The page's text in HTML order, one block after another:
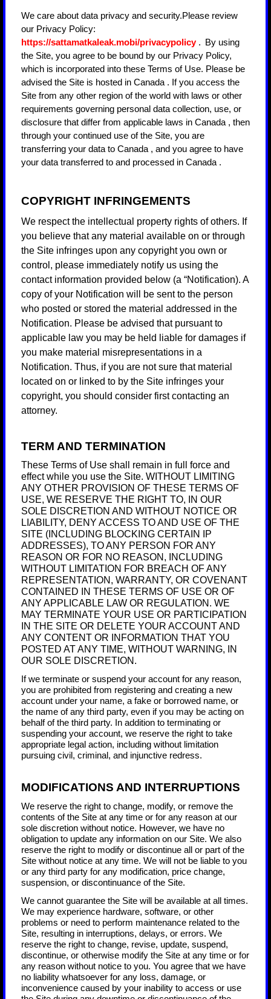
We care about data privacy and security.Please review
our Privacy Policy:
https://sattamatkaleak.mobi/privacypolicy .
By using
the Site, you agree to be bound by our Privacy Policy,
which is incorporated into these Terms of Use. Please be
advised the Site is hosted in Canada . If you access the
Site from any other region of the world with laws or other
requirements governing personal data collection, use, or
disclosure that differ from applicable laws in Canada , then
through your continued use of the Site, you are
transferring your data to Canada , and you agree to have
your data transferred to and processed in Canada .
COPYRIGHT INFRINGEMENTS
We respect the intellectual property rights of others. If
you believe that any material available on or through
the Site infringes upon any copyright you own or
control, please immediately notify us using the
contact information provided below (a “Notification). A
copy of your Notification will be sent to the person
who posted or stored the material addressed in the
Notification. Please be advised that pursuant to
applicable law you may be held liable for damages if
you make material misrepresentations in a
Notification. Thus, if you are not sure that material
located on or linked to by the Site infringes your
copyright, you should consider first contacting an
attorney.
TERM AND TERMINATION
These Terms of Use shall remain in full force and
effect while you use the Site. WITHOUT LIMITING
ANY OTHER PROVISION OF THESE TERMS OF
USE, WE RESERVE THE RIGHT TO, IN OUR
SOLE DISCRETION AND WITHOUT NOTICE OR
LIABILITY, DENY ACCESS TO AND USE OF THE
SITE (INCLUDING BLOCKING CERTAIN IP
ADDRESSES), TO ANY PERSON FOR ANY
REASON OR FOR NO REASON, INCLUDING
WITHOUT LIMITATION FOR BREACH OF ANY
REPRESENTATION, WARRANTY, OR COVENANT
CONTAINED IN THESE TERMS OF USE OR OF
ANY APPLICABLE LAW OR REGULATION. WE
MAY TERMINATE YOUR USE OR PARTICIPATION
IN THE SITE OR DELETE YOUR ACCOUNT AND
ANY CONTENT OR INFORMATION THAT YOU
POSTED AT ANY TIME, WITHOUT WARNING, IN
OUR SOLE DISCRETION.
If we terminate or suspend your account for any reason,
you are prohibited from registering and creating a new
account under your name, a fake or borrowed name, or
the name of any third party, even if you may be acting on
behalf of the third party. In addition to terminating or
suspending your account, we reserve the right to take
appropriate legal action, including without limitation
pursuing civil, criminal, and injunctive redress.
MODIFICATIONS AND INTERRUPTIONS
We reserve the right to change, modify, or remove the
contents of the Site at any time or for any reason at our
sole discretion without notice. However, we have no
obligation to update any information on our Site. We also
reserve the right to modify or discontinue all or part of the
Site without notice at any time. We will not be liable to you
or any third party for any modification, price change,
suspension, or discontinuance of the Site.
We cannot guarantee the Site will be available at all times.
We may experience hardware, software, or other
problems or need to perform maintenance related to the
Site, resulting in interruptions, delays, or errors. We
reserve the right to change, revise, update, suspend,
discontinue, or otherwise modify the Site at any time or for
any reason without notice to you. You agree that we have
no liability whatsoever for any loss, damage, or
inconvenience caused by your inability to access or use